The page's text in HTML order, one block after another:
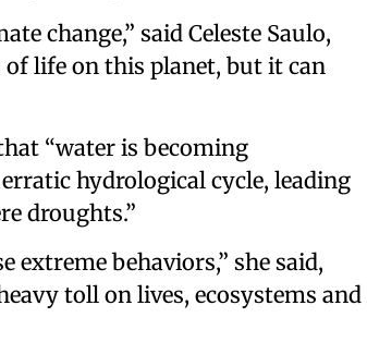
change,” said Celeste Saulo,
of life on this planet, but it can
“water is becoming
hydrological cycle, leading
droughts.”
extreme behaviors,” she said,
toll on lives, ecosystems and